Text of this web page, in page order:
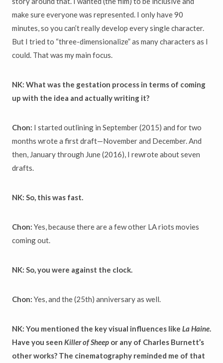
make sure everyone was represented. I only have 90
minutes, so you can’t really develop every single character.
But I tried to “three-dimensionalize” as many characters as I
could. That was my main focus.
NK: What was the gestation process in terms of coming
up with the idea and actually writing it?
Chon: I started outlining in September (2015) and for two
months wrote a first draft—November and December. And
then, January through June (2016), I rewrote about seven
drafts.
NK: So, this was fast.
Chon: Yes, because there are a few other LA riots movies
coming out.
NK: So, you were against the clock.
Chon: Yes, and the (25th) anniversary as well.
NK: You mentioned the key visual influences like La Haine.
Have you seen Killer of Sheep or any of Charles Burnett’s
other works? The cinematography reminded me of that